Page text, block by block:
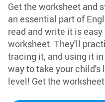
Get the worksheet and
an essential part of
read and write it is
worksheet. They'll
tracing it, and using it
way to take your
level! Get the